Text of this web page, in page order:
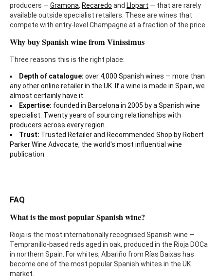
producers — Gramona, Recaredo and Llopart — that are rarely
available outside specialist retailers. These are wines that
compete with entry-level Champagne at a fraction of the price.
Why buy Spanish wine from Vinissimus
Three reasons this is the right place:
Depth of catalogue: over 4,000 Spanish wines — more than
any other online retailer in the UK. If a wine is made in Spain, we
almost certainly have it.
Expertise: founded in Barcelona in 2005 by a Spanish wine
specialist. Twenty years of sourcing relationships with
producers across every region.
Trust: Trusted Retailer and Recommended Shop by Robert
Parker Wine Advocate, the world's most influential wine
publication.
FAQ
What is the most popular Spanish wine?
Rioja is the most internationally recognised Spanish wine —
Tempranillo-based reds aged in oak, produced in the Rioja DOCa
in northern Spain. For whites, Albariño from Rías Baixas has
become one of the most popular Spanish whites in the UK
market.